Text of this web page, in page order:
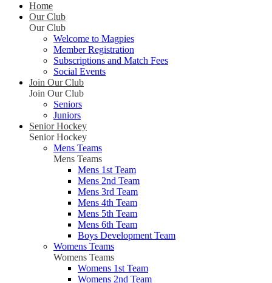
Home
Our Club
Our Club
Welcome to Magpies
Member Registration
Subscriptions and Match Fees
Social Events
Join Our Club
Join Our Club
Seniors
Juniors
Senior Hockey
Senior Hockey
Mens Teams
Mens Teams
Mens 1st Team
Mens 2nd Team
Mens 3rd Team
Mens 4th Team
Mens 5th Team
Mens 6th Team
Boys Development Team
Womens Teams
Womens Teams
Womens 1st Team
Womens 2nd Team